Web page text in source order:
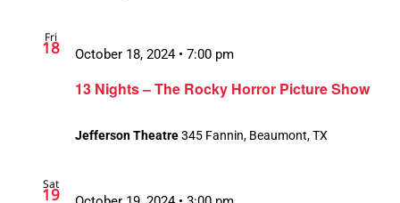
Fri
18
13 Nights – The Rocky Horror Picture Show
October 18, 2024 • 7:00 pm
Jefferson Theatre345 Fannin, Beaumont, TX
Sat
19